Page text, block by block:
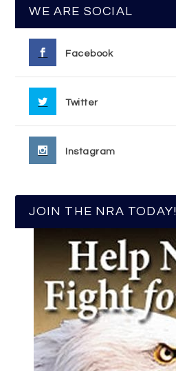
WE ARE SOCIAL
Facebook
Twitter
Instagram
JOIN THE NRA TODAY!